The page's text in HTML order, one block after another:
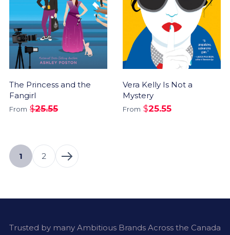
The Princess and the
Fangirl
From $25.55
Vera Kelly Is Not a
Mystery
From $25.55
1 2
Trusted by many Ambitious Brands Across the Canada